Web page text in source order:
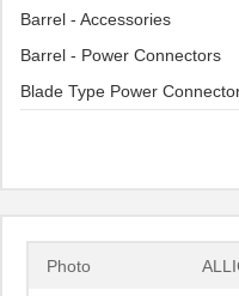
Barrel - Accessories
Barrel - Power Connectors
Blade Type Power
Photo